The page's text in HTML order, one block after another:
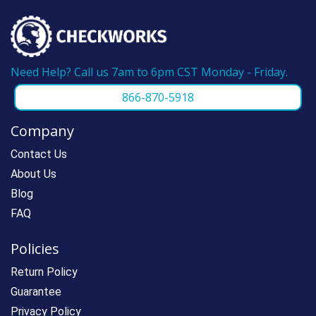
Need Help? Call us 7am to 6pm CST Monday - Friday.
866-870-5918
Company
Contact Us
About Us
Blog
FAQ
Policies
Return Policy
Guarantee
Privacy Policy